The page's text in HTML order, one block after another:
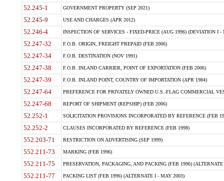
52.245-1 GOVERNMENT PROPERTY (SEP 2021)
52.245-9 USE AND CHARGES (APR 2012)
52.246-4 INSPECTION OF SERVICES - FIXED-PRICE (AUG 1996) (DEVIATION I -
52.247-32 F.O.B. ORIGIN, FREIGHT PREPAID (FEB 2006)
52.247-34 F.O.B. DESTINATION (NOV 1991)
52.247-38 F.O.B. INLAND CARRIER, POINT OF EXPORTATION (FEB 2006)
52.247-39 F.O.B. INLAND POINT, COUNTRY OF IMPORTATION (APR 1984)
52.247-64 PREFERENCE FOR PRIVATELY OWNED U.S.-FLAG COMMERCIAL
52.247-68 REPORT OF SHIPMENT (REPSHIP) (FEB 2006)
52.252-1 SOLICITATION PROVISIONS INCORPORATED BY REFERENCE (FEB
52.252-2 CLAUSES INCORPORATED BY REFERENCE (FEB 1998)
552.203-71 RESTRICTION ON ADVERTISING (SEP 1999)
552.211-73 MARKING (FEB 1996)
552.211-75 PRESERVATION, PACKAGING, AND PACKING (FEB 1996)
552.211-77 PACKING LIST (FEB 1996) (ALTERNATE I - MAY 2003)